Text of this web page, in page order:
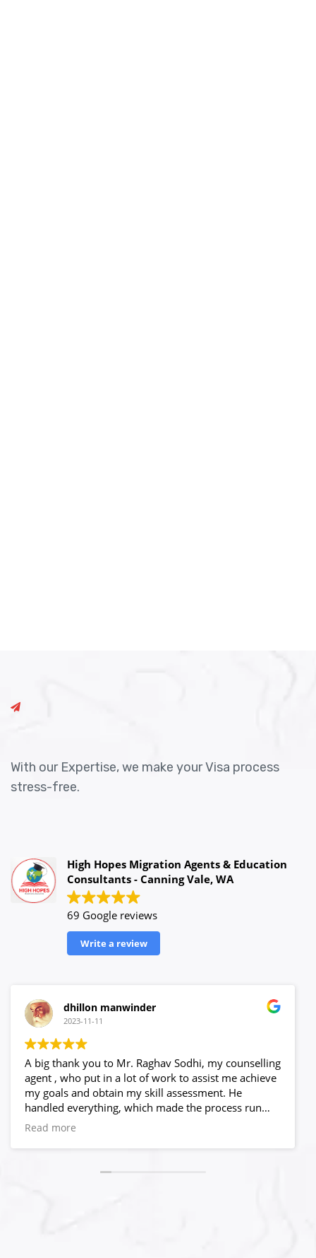
With our Expertise, we make your Visa process
stress-free.
High Hopes Migration Agents & Education
Consultants - Canning Vale, WA
69 Google reviews
Write a review
dhillon manwinder
2023-11-11
A big thank you to Mr. Raghav Sodhi, my counselling
agent , who put in a lot of work to assist me achieve
my goals and obtain my skill assessment. He
handled everything, which made the process run
quite smoothly.He believed in me and answered all
obstacles I encountered. Only because of his capable
Read more